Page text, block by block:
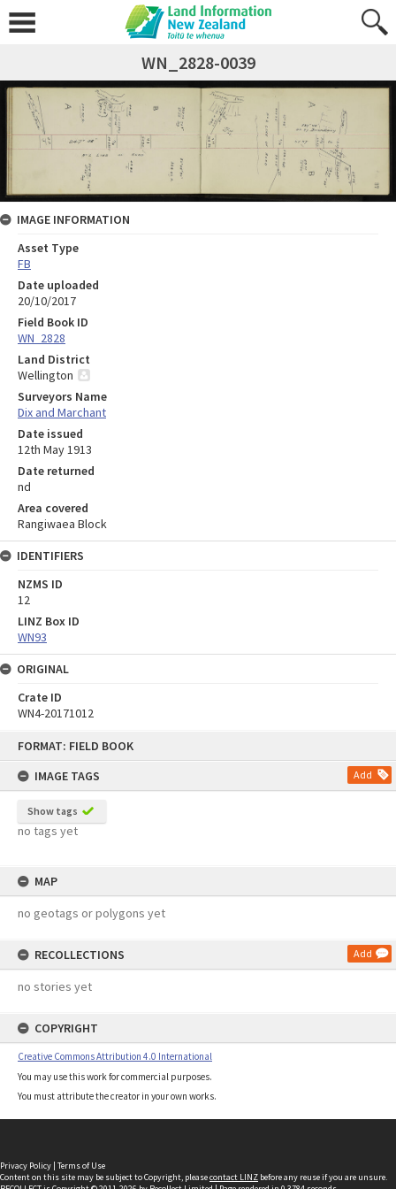
FORMAT: FIELD BOOK
IMAGE TAGS
Add
Show tags
no tags yet
MAP
no geotags or polygons yet
RECOLLECTIONS Add
no stories yet
COPYRIGHT
Creative Commons Attribution 4.0 International
You may use this work for commercial purposes.
You must attribute the creator in your own works.
WN_2828-0039
IMAGE INFORMATION
Asset Type
FB
Date uploaded
20/10/2017
Field Book ID
WN_2828
Land District
Wellington
Surveyors Name
Dix and Marchant
Date issued
12th May 1913
Date returned
nd
Area covered
Rangiwaea Block
IDENTIFIERS
NZMS ID
12
LINZ Box ID
WN93
ORIGINAL
Crate ID
WN4-20171012
Privacy Policy | Terms of Use
Content on this site may be subject to Copyright, pleasecontact LINZ before any reuse if you are unsure.